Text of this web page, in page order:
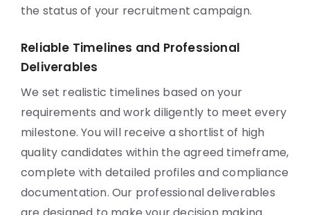
the status of your recruitment campaign.
Reliable Timelines and Professional
Deliverables
We set realistic timelines based on your
requirements and work diligently to meet every
milestone. You will receive a shortlist of high
quality candidates within the agreed timeframe,
complete with detailed profiles and compliance
documentation. Our professional deliverables